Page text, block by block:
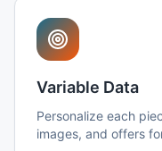
Variable Data
Personalize each
images, and offers